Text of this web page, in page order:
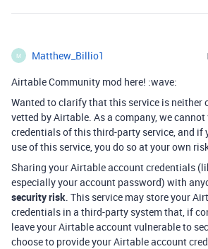
M Matthew_Billio1
Airtable Community mod here! :wave:
Wanted to clarify that this service is neither
vetted by Airtable. As a company, we
credentials of this third-party service, and if
use of this service, you do so at your own
Sharing your Airtable account credentials
especially your account password) with
security risk. This service may store your
credentials in a third-party system that, if
leave your Airtable account vulnerable to
choose to provide your Airtable account